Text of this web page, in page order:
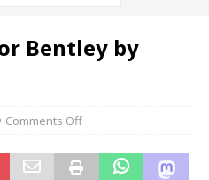
Bentley by
Comments Off